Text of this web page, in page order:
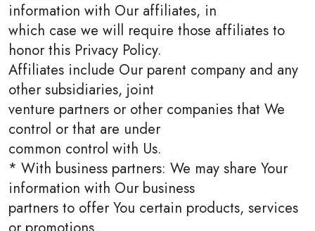
information with Our affiliates, in
which case we will require those affiliates to
honor this Privacy Policy.
Affiliates include Our parent company and any
other subsidiaries, joint
venture partners or other companies that We
control or that are under
common control with Us.
* With business partners: We may share Your
information with Our business
partners to offer You certain products, services